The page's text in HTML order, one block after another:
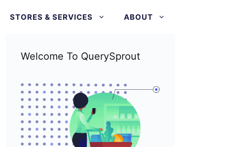
STORES & SERVICES ABOUT
Welcome To QuerySprout